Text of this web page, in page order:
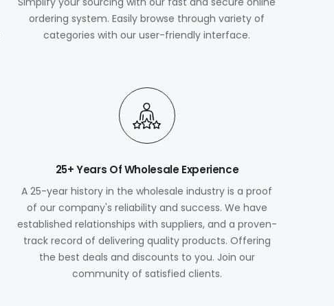
ordering system. Easily browse through variety of
categories with our user-friendly interface.
25+ Years Of Wholesale Experience
A 25-year history in the wholesale industry is a proof
of our company's reliability and success. We have
established relationships with suppliers, and a proven-
track record of delivering quality products. Offering
the best deals and discounts to you. Join our
community of satisfied clients.